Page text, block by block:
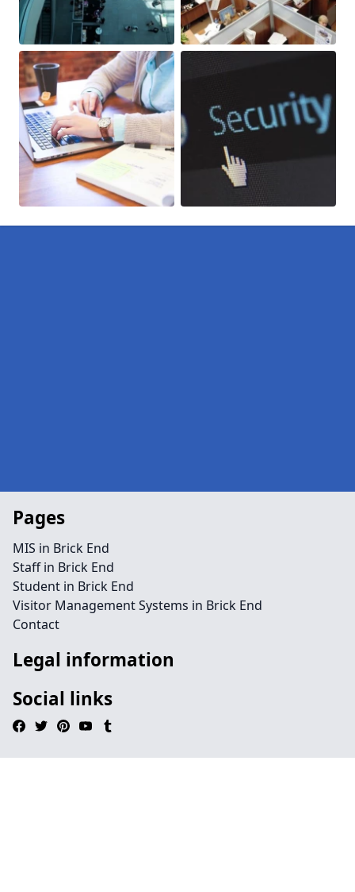
Pages
MIS in Brick End
Staff in Brick End
Student in Brick End
Visitor Management Systems in Brick End
Contact
Legal information
Social links